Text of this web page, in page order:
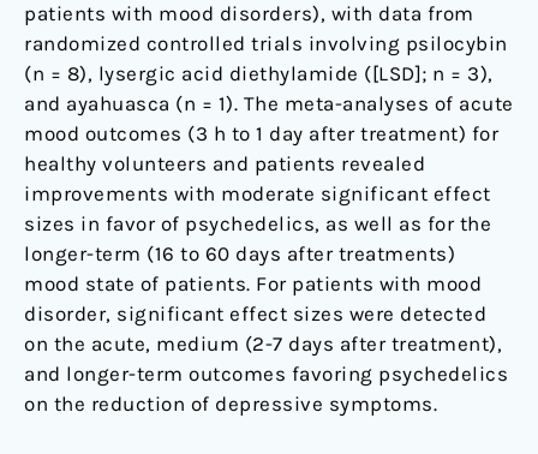
patients with mood disorders), with data from
randomized controlled trials involving psilocybin
(n = 8), lysergic acid diethylamide ([LSD]; n = 3),
and ayahuasca (n = 1). The meta-analyses of acute
mood outcomes (3 h to 1 day after treatment) for
healthy volunteers and patients revealed
improvements with moderate significant effect
sizes in favor of psychedelics, as well as for the
longer-term (16 to 60 days after treatments)
mood state of patients. For patients with mood
disorder, significant effect sizes were detected
on the acute, medium (2-7 days after treatment),
and longer-term outcomes favoring psychedelics
on the reduction of depressive symptoms.